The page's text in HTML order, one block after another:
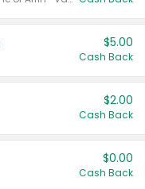
$5.00
Cash Back
$2.00
Cash Back
$0.00
Cash Back